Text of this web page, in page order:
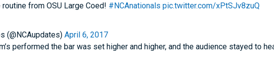
from OSU Large Coed! #NCAnationals pic.twitter.com/xPtSJv8zuQ
(@NCAupdates)April 6, 2017
performed the bar was set higher and higher, and the audience stayed to